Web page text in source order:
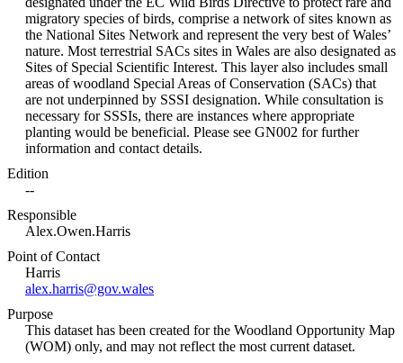
migratory species of birds, comprise a network of sites known as
the National Sites Network and represent the very best of Wales’
nature. Most terrestrial SACs sites in Wales are also designated as
Sites of Special Scientific Interest. This layer also includes small
areas of woodland Special Areas of Conservation (SACs) that
are not underpinned by SSSI designation. While consultation is
necessary for SSSIs, there are instances where appropriate
planting would be beneficial. Please see GN002 for further
information and contact details.
Edition
--
Responsible
Alex.Owen.Harris
Point of Contact
Harris
alex.harris@gov.wales
Purpose
This dataset has been created for the Woodland Opportunity Map
(WOM) only, and may not reflect the most current dataset.